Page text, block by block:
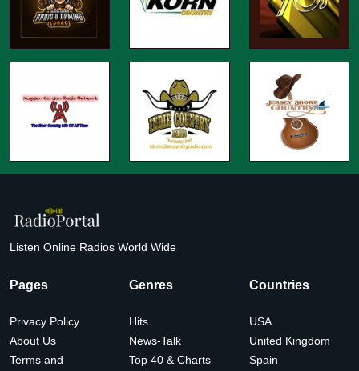
Listen Online Radios World Wide
Pages
Privacy Policy
About Us
Terms and
Genres
Hits
News-Talk
Top 40 & Charts
Countries
USA
United Kingdom
Spain